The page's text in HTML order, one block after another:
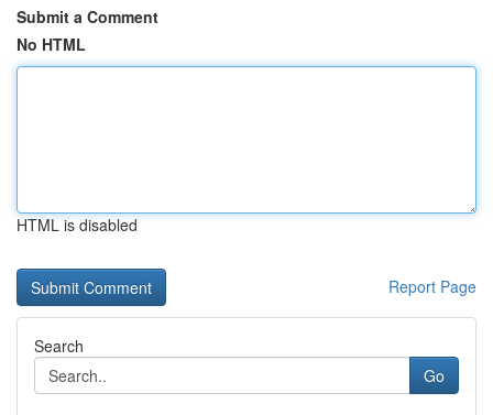
Submit a Comment
No HTML
HTML is disabled
Report Page
Search
Go